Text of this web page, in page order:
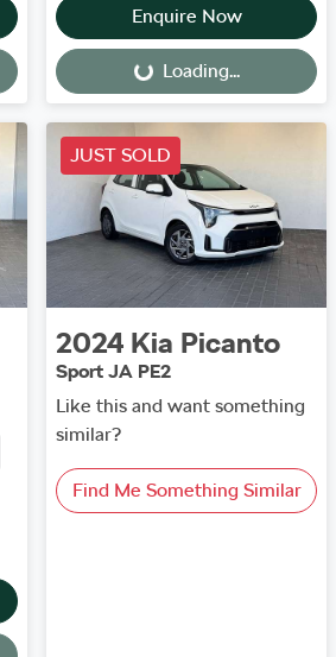
Enquire Now
Loading... Loading...
JUST SOLD
2024 Kia Picanto
Sport JA PE2
Like this and want something
similar?
Find Me Something Similar